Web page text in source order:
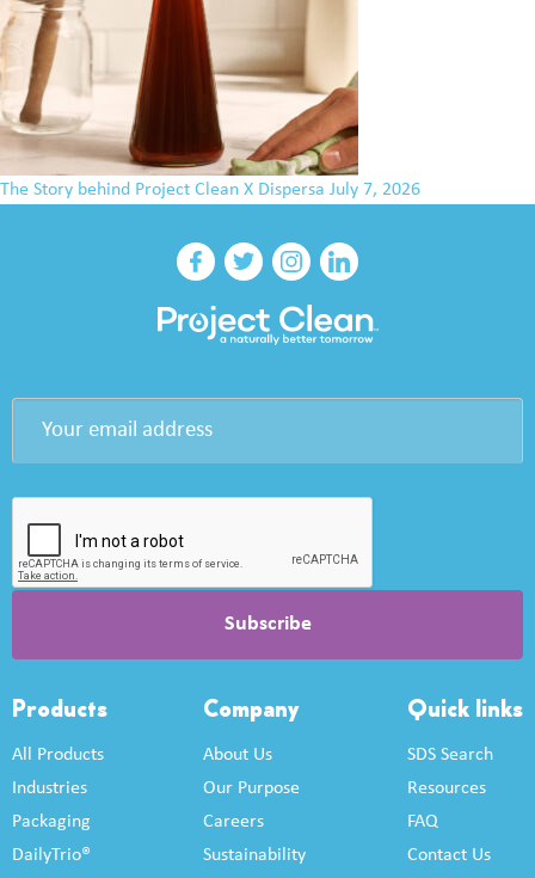
The Story behind Project Clean X Dispersa July 7, 2026
Products
All Products
Industries
Packaging
DailyTrio®
Company
About Us
Our Purpose
Careers
Sustainability
Quick links
SDS Search
Resources
FAQ
Contact Us